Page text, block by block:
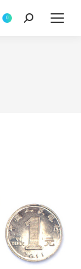
0 Search: